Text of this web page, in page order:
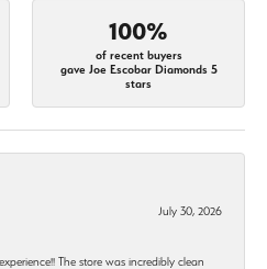
100%
of recent buyers
gave Joe Escobar Diamonds 5
stars
July 30, 2026
The store was incredibly clean